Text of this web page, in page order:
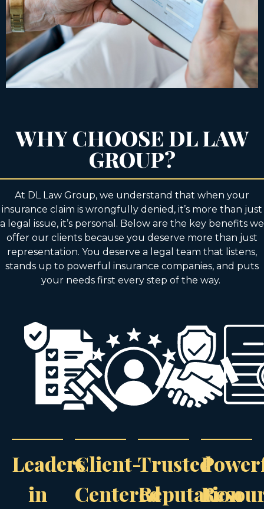
WHY CHOOSE DL LAW
GROUP?
At DL Law Group, we understand that when your
insurance claim is wrongfully denied, it’s more than just
a legal issue, it’s personal. Below are the key benefits we
offer our clients because you deserve more than just
representation. You deserve a legal team that listens,
stands up to powerful insurance companies, and puts
your needs first every step of the way.
Leaders
in
Client-
Centered
Trusted
Reputation